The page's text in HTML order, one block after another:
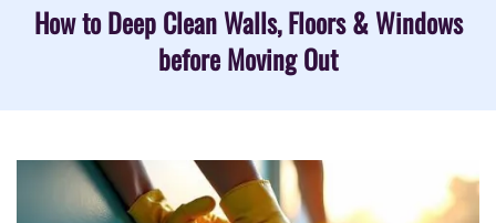
How to Deep Clean Walls, Floors & Windows
before Moving Out